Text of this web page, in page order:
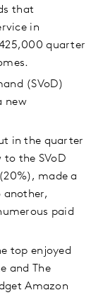
that
in
quarter
(SVoD)
new
in the quarter
to the SVoD
made a
paid
top enjoyed
and The
Amazon